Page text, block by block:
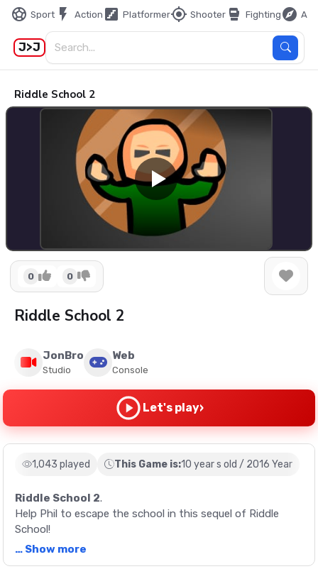
sports_soccer Sport flash_on Action stairs Platformermy_location Shooter sports_mma Fighting explore
J>J
Riddle School 2
0 0
Riddle School 2
JonBro
Studio
Web
Console
Let's play›
1,043 played This Game is:10 year s old / 2016 Year
Riddle School 2.
Help Phil to escape the school in this sequel of Riddle
School!
… Show more